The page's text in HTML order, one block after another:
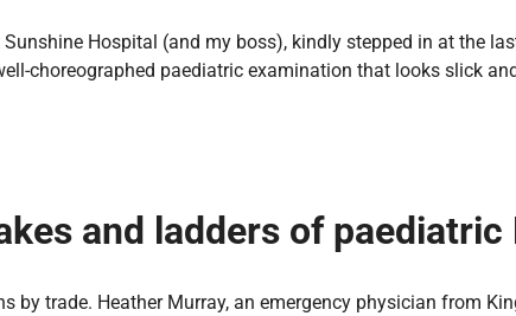
Hospital (and my boss), kindly stepped in at the
choreographed paediatric examination that looks slick
and ladders of
by trade. Heather Murray, an emergency physician from